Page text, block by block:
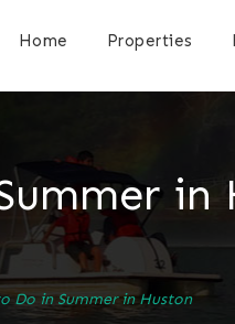
Home Properties
in
Do in Summer in Huston